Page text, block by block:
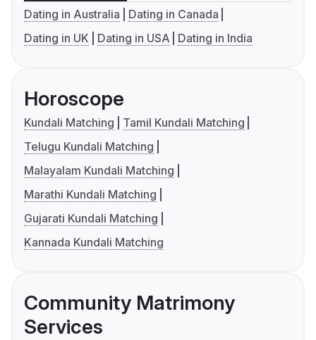
Dating in Australia
Dating in Canada
Dating in UK
Dating in USA Dating in India
Horoscope
Kundali Matching
Tamil Kundali Matching
Telugu Kundali Matching
Malayalam Kundali Matching
Marathi Kundali Matching
Gujarati Kundali Matching
Kannada Kundali Matching
Community Matrimony
Services